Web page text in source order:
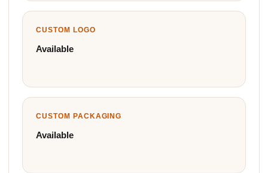
CUSTOM LOGO
Available
CUSTOM PACKAGING
Available